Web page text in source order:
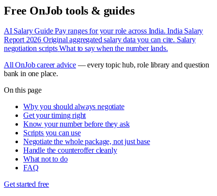
Free OnJob tools & guides
AI Salary Guide Pay ranges for your role across India. India Salary
Report 2026 Original aggregated salary data you can cite. Salary
negotiation scripts What to say when the number lands.
All OnJob career advice— every topic hub, role library and question
bank in one place.
On this page
Why you should always negotiate
Get your timing right
Know your number before they ask
Scripts you can use
Negotiate the whole package, not just base
Handle the counteroffer cleanly
What not to do
FAQ
Get started free